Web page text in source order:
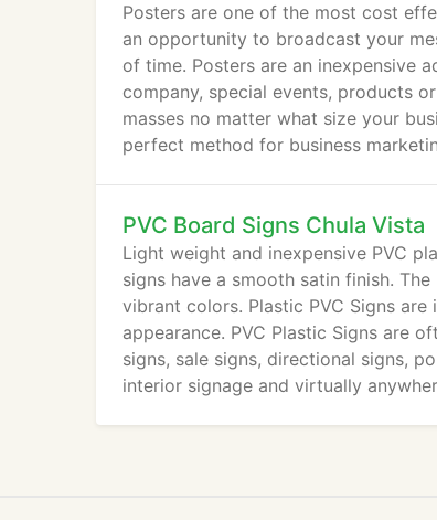
Posters are one of the most cost
an opportunity to broadcast your
of time. Posters are an inexpensive
company, special events, products
masses no matter what size your
perfect method for business
PVC Board Signs Chula Vista
Light weight and inexpensive PVC
signs have a smooth satin finish.
vibrant colors. Plastic PVC Signs
appearance. PVC Plastic Signs are
signs, sale signs, directional signs,
interior signage and virtually